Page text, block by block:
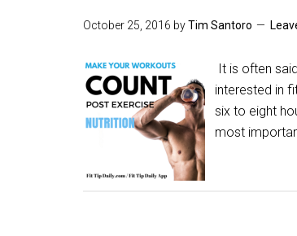
October 25, 2016 byTim Santoro
It is often
interested in
six to eight
most